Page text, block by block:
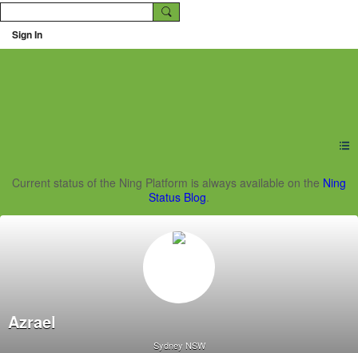
Sign In
Ning Creators Social
Current status of the Ning Platform is always available on the Ning
Status Blog.
Azrael
Sydney NSW